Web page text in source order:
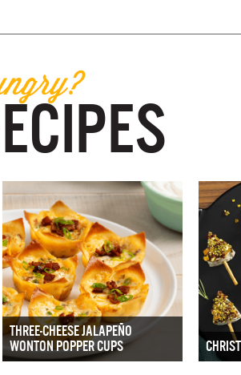
THREE-CHEESE JALAPEÑO
WONTON POPPER CUPS